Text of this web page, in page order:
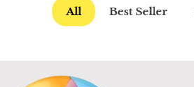
All Best Seller